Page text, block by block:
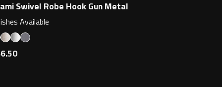
Swivel Robe Hook Gun Metal
Available